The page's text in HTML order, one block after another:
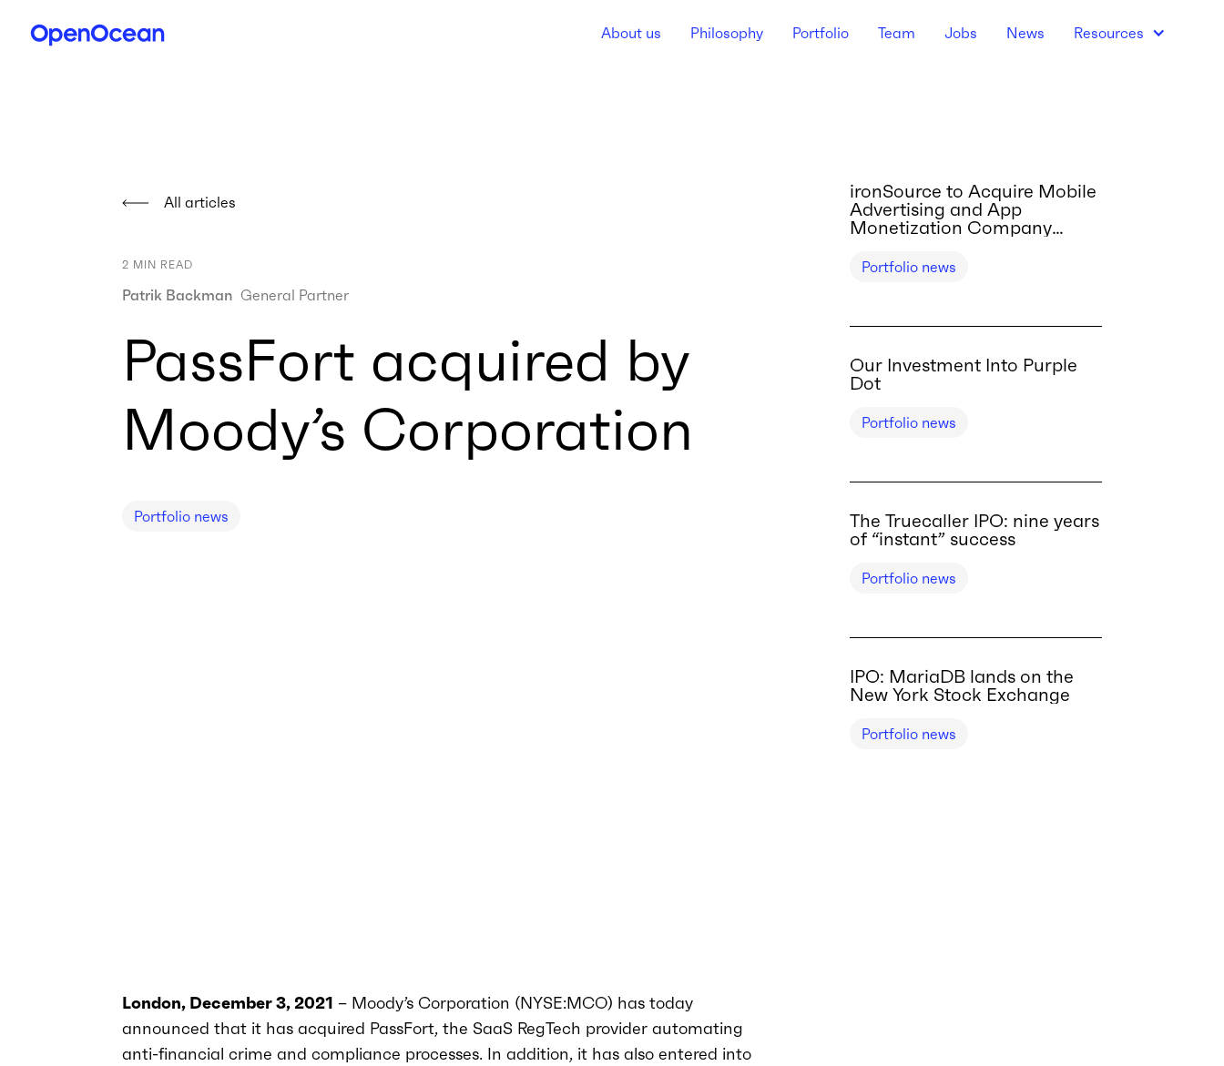
About us Philosophy Portfolio Team Jobs News Resources
All articles
2 MIN READ
Patrik Backman General Partner
PassFort acquired by
Moody’s Corporation
Portfolio news
London, December 3, 2021 – Moody’s Corporation (NYSE:MCO) has today
announced that it has acquired PassFort, the SaaS RegTech provider automating
anti-financial crime and compliance processes. In addition, it has also entered into
ironSource to Acquire Mobile
Advertising and App
Monetization Company
Portfolio news
Our Investment Into Purple
Dot
Portfolio news
The Truecaller IPO: nine years
of “instant” success
Portfolio news
IPO: MariaDB lands on the
New York Stock Exchange
Portfolio news